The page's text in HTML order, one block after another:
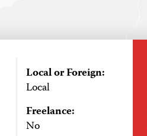
Local or Foreign:
Local
Freelance:
No